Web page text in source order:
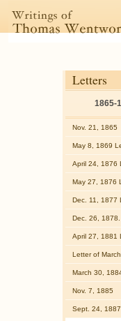
Letters
1865-
Nov. 21, 1865
May 8, 1869
April 24, 1876
May 27, 1876
Dec. 11, 1877
Dec. 26,
April 27, 1881
Letter of
March 30,
Nov. 7, 1885
Sept. 24, 1887